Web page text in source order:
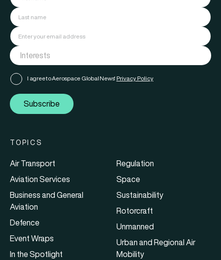
I agree to Aerospace Global News' Privacy Policy
Subscribe
TOPICS
Air Transport
Aviation Services
Business and General
Aviation
Defence
Event Wraps
In the Spotlight
Regulation
Space
Sustainability
Rotorcraft
Unmanned
Urban and Regional Air
Mobility